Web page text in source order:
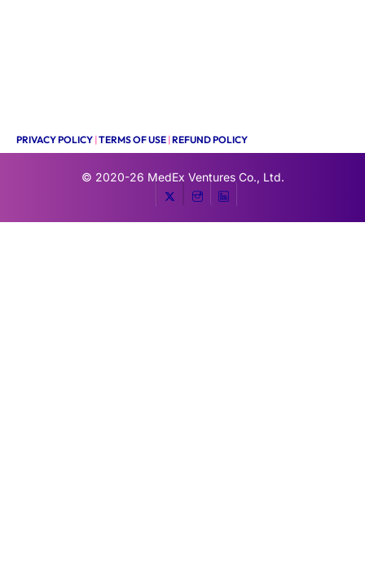
PRIVACY POLICY |TERMS OF USE |REFUND POLICY
© 2020-26 MedEx Ventures Co., Ltd.